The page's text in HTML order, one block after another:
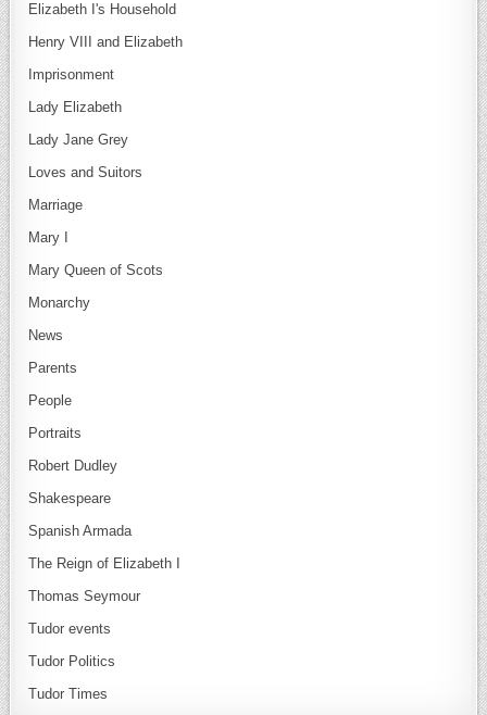
Elizabeth I's Household
Henry VIII and Elizabeth
Imprisonment
Lady Elizabeth
Lady Jane Grey
Loves and Suitors
Marriage
Mary I
Mary Queen of Scots
Monarchy
News
Parents
People
Portraits
Robert Dudley
Shakespeare
Spanish Armada
The Reign of Elizabeth I
Thomas Seymour
Tudor events
Tudor Politics
Tudor Times